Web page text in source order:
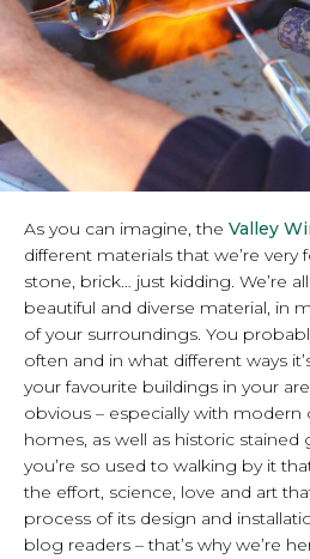
As you can imagine, the Valley
different materials that we’re
stone, brick… just kidding. We’re
beautiful and diverse material, in
of your surroundings. You
often and in what different ways
your favourite buildings in your
obvious – especially with modern
homes, as well as historic stained
you’re so used to walking by it
the effort, science, love and art
process of its design and
blog readers – that’s why we’re